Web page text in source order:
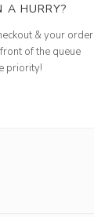
A HURRY?
& your order
of the queue
priority!